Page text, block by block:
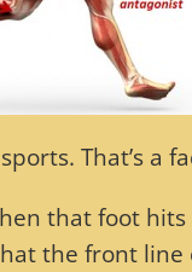
That’s a
that foot
the front